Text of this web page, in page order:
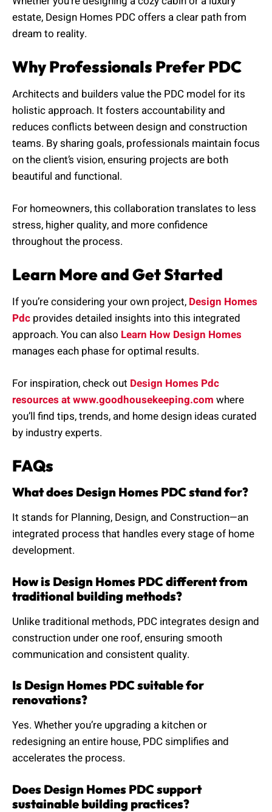
estate, Design Homes PDC offers a clear path from
dream to reality.
Why Professionals Prefer PDC
Architects and builders value the PDC model for its
holistic approach. It fosters accountability and
reduces conflicts between design and construction
teams. By sharing goals, professionals maintain focus
on the client’s vision, ensuring projects are both
beautiful and functional.
For homeowners, this collaboration translates to less
stress, higher quality, and more confidence
throughout the process.
Learn More and Get Started
If you’re considering your own project, Design Homes
Pdc provides detailed insights into this integrated
approach. You can also Learn How Design Homes
manages each phase for optimal results.
For inspiration, check out Design Homes Pdc
resources at www.goodhousekeeping.com where
you’ll find tips, trends, and home design ideas curated
by industry experts.
FAQs
What does Design Homes PDC stand for?
It stands for Planning, Design, and Construction—an
integrated process that handles every stage of home
development.
How is Design Homes PDC different from
traditional building methods?
Unlike traditional methods, PDC integrates design and
construction under one roof, ensuring smooth
communication and consistent quality.
Is Design Homes PDC suitable for
renovations?
Yes. Whether you’re upgrading a kitchen or
redesigning an entire house, PDC simplifies and
accelerates the process.
Does Design Homes PDC support
sustainable building practices?